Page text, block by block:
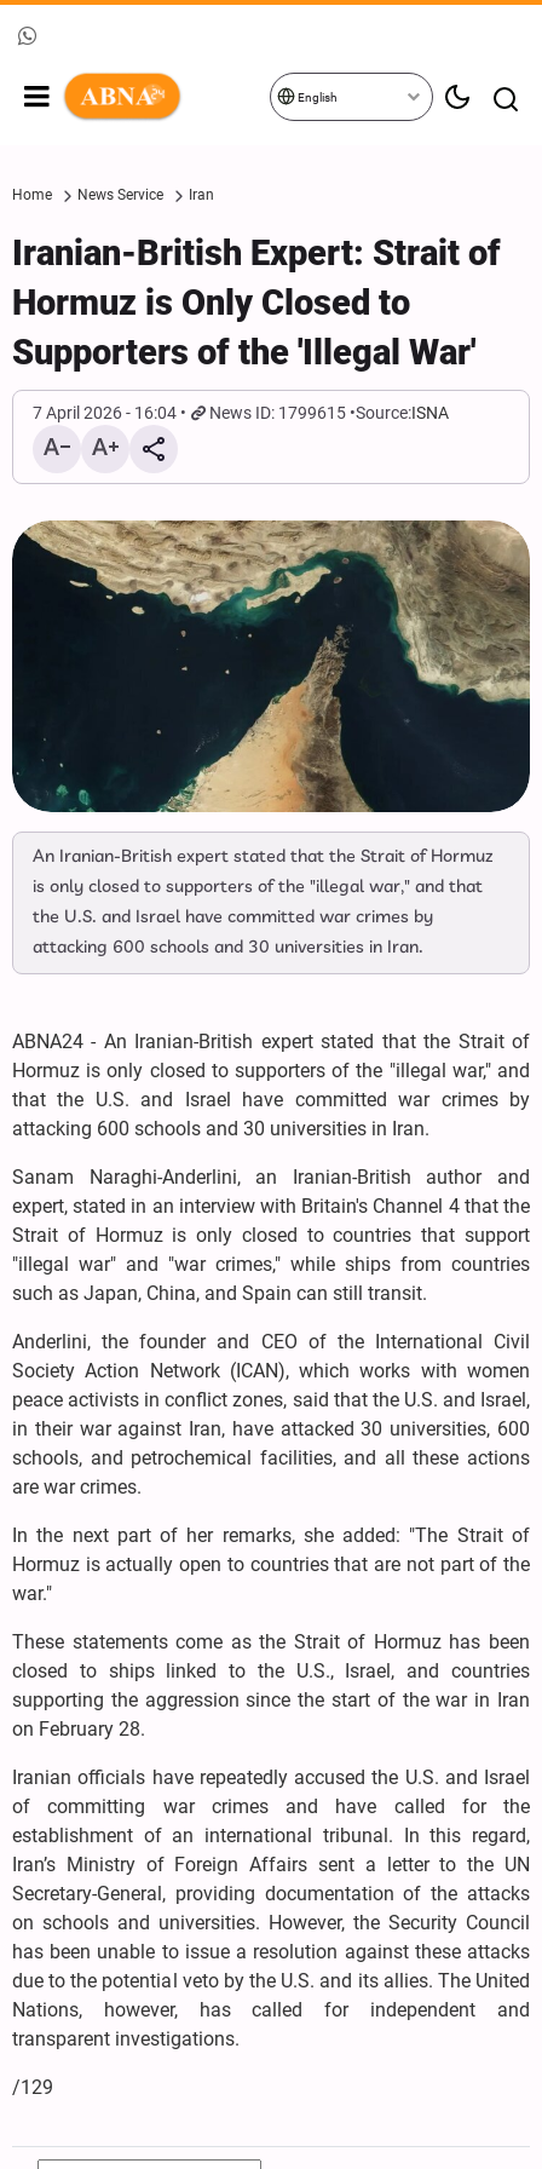
English
Home News Service Iran
Iranian-British Expert: Strait of
Hormuz is Only Closed to
Supporters of the 'Illegal War'
7 April 2026 - 16:04 News ID: 1799615 Source:ISNA
An Iranian-British expert stated that the Strait of Hormuz
is only closed to supporters of the "illegal war," and that
the U.S. and Israel have committed war crimes by
attacking 600 schools and 30 universities in Iran.
ABNA24 - An Iranian-British expert stated that the Strait of
Hormuz is only closed to supporters of the "illegal war," and
that the U.S. and Israel have committed war crimes by
attacking 600 schools and 30 universities in Iran.
Sanam Naraghi-Anderlini, an Iranian-British author and
expert, stated in an interview with Britain's Channel 4 that the
Strait of Hormuz is only closed to countries that support
"illegal war" and "war crimes," while ships from countries
such as Japan, China, and Spain can still transit.
Anderlini, the founder and CEO of the International Civil
Society Action Network (ICAN), which works with women
peace activists in conflict zones, said that the U.S. and Israel,
in their war against Iran, have attacked 30 universities, 600
schools, and petrochemical facilities, and all these actions
are war crimes.
In the next part of her remarks, she added: "The Strait of
Hormuz is actually open to countries that are not part of the
war."
These statements come as the Strait of Hormuz has been
closed to ships linked to the U.S., Israel, and countries
supporting the aggression since the start of the war in Iran
on February 28.
Iranian officials have repeatedly accused the U.S. and Israel
of committing war crimes and have called for the
establishment of an international tribunal. In this regard,
Iran’s Ministry of Foreign Affairs sent a letter to the UN
Secretary-General, providing documentation of the attacks
on schools and universities. However, the Security Council
has been unable to issue a resolution against these attacks
due to the potential veto by the U.S. and its allies. The United
Nations, however, has called for independent and
transparent investigations.
/129